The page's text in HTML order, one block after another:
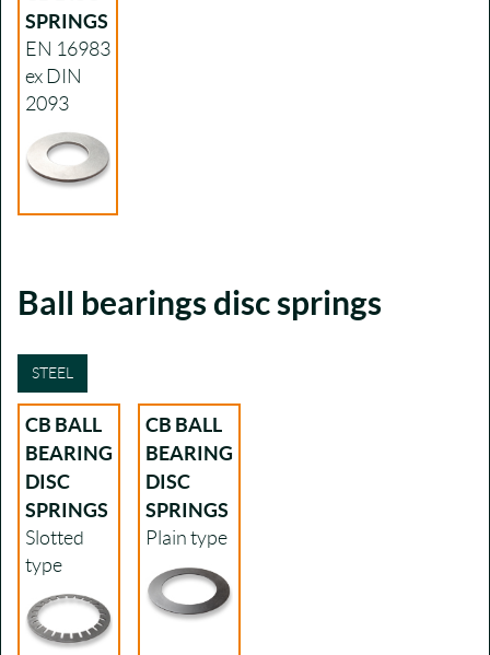
SPRINGS
EN 16983
ex DIN
2093
Ball bearings disc springs
STEEL
CB BALL
BEARING
DISC
SPRINGS
Slotted
type
CB BALL
BEARING
DISC
SPRINGS
Plain type